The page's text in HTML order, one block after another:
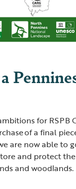
for RSPB
of a final
are now able to
and protect the
and woodlands.